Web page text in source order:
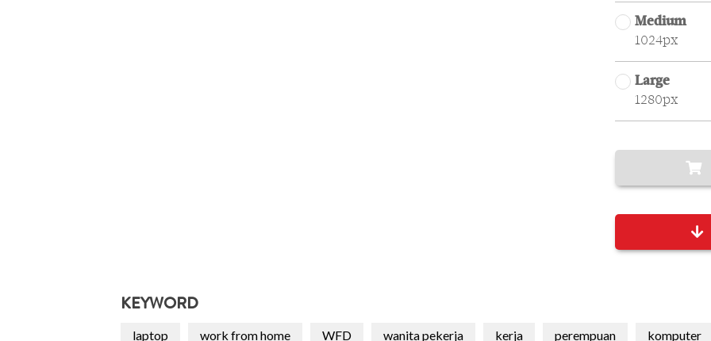
Medium
1024px
Large
1280px
KEYWORD
laptop work from home WFD wanita pekerja kerja perempuan komputer